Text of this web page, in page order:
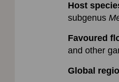
Host
subgenus
Favoured
and other
Global